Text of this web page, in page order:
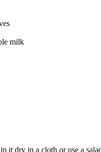
milk
it dry in a cloth or use a